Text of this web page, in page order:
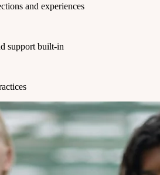
and experiences
support built-in